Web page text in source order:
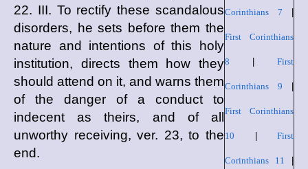
Corinthians 7
First Corinthians
8 First
Corinthians 9
First Corinthians
10 First
Corinthians 11
22. III. To rectify these scandalous
disorders, he sets before them the
nature and intentions of this holy
institution, directs them how they
should attend on it, and warns them
of the danger of a conduct to
indecent as theirs, and of all
unworthy receiving, ver. 23, to the
end.